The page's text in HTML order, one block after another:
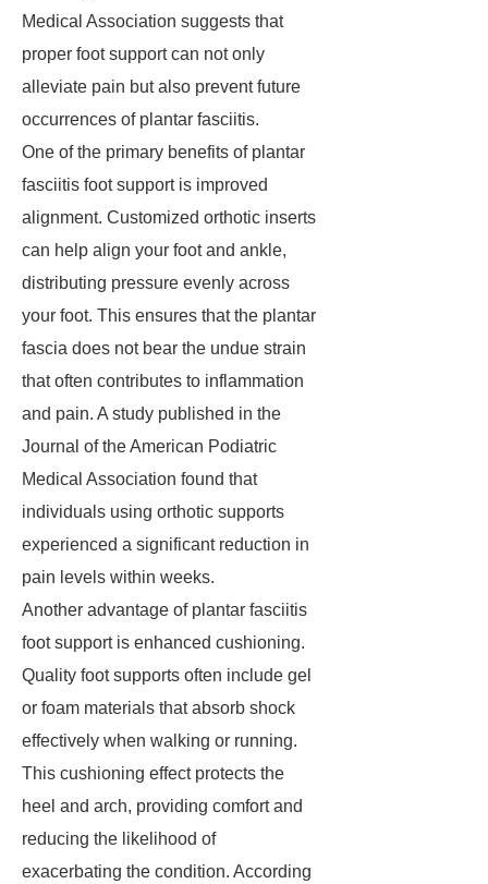
Medical Association suggests that
proper foot support can not only
alleviate pain but also prevent future
occurrences of plantar fasciitis.
One of the primary benefits of plantar
fasciitis foot support is improved
alignment. Customized orthotic inserts
can help align your foot and ankle,
distributing pressure evenly across
your foot. This ensures that the plantar
fascia does not bear the undue strain
that often contributes to inflammation
and pain. A study published in the
Journal of the American Podiatric
Medical Association found that
individuals using orthotic supports
experienced a significant reduction in
pain levels within weeks.
Another advantage of plantar fasciitis
foot support is enhanced cushioning.
Quality foot supports often include gel
or foam materials that absorb shock
effectively when walking or running.
This cushioning effect protects the
heel and arch, providing comfort and
reducing the likelihood of
exacerbating the condition. According